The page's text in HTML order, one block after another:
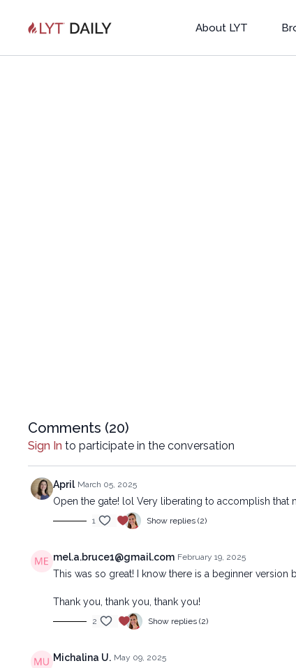
About LYT
Comments (20)
Sign In to participate in the conversation
April March 05, 2025
Open the gate! lol Very liberating to accomplish that
1 Show replies (2)
mel.a.bruce1@gmail.com February 19, 2025
This was so great! I know there is a beginner
Thank you, thank you, thank you!
2 Show replies (2)
Michalina U. May 09, 2025